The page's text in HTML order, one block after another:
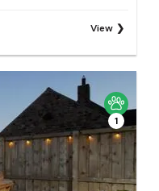
View
1